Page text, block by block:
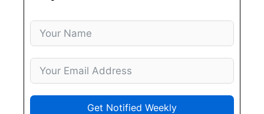
Get Notified Weekly